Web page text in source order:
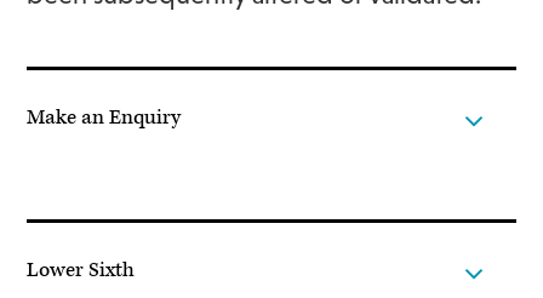
Make an Enquiry
Lower Sixth